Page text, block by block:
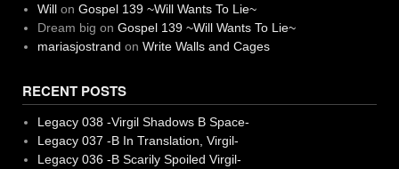
Willon Gospel 139 ~Will Wants To Lie~
Dream big on Gospel 139 ~Will Wants To Lie~
mariasjostrand on Write Walls and Cages
RECENT POSTS
Legacy 038 -Virgil Shadows B Space-
Legacy 037 -B In Translation, Virgil-
Legacy 036 -B Scarily Spoiled Virgil-